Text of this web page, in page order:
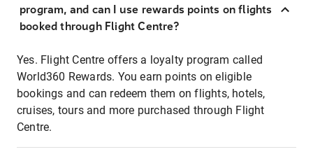
program, and can I use rewards points on flights
booked through Flight Centre?
Yes. Flight Centre offers a loyalty program called
World360 Rewards. You earn points on eligible
bookings and can redeem them on flights, hotels,
cruises, tours and more purchased through Flight
Centre.